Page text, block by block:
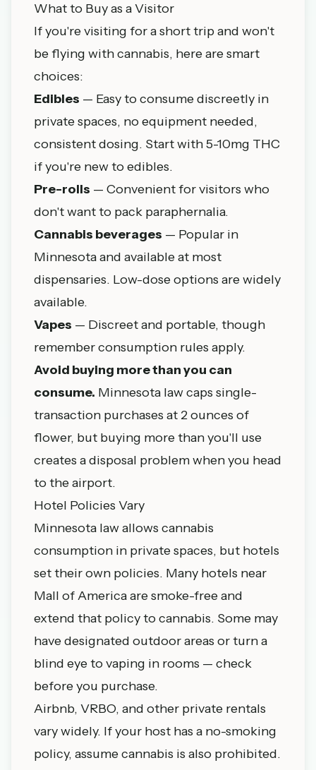
What to Buy as a Visitor
If you're visiting for a short trip and won't
be flying with cannabis, here are smart
choices:
Edibles — Easy to consume discreetly in
private spaces, no equipment needed,
consistent dosing. Start with 5-10mg THC
if you're new to edibles.
Pre-rolls — Convenient for visitors who
don't want to pack paraphernalia.
Cannabis beverages — Popular in
Minnesota and available at most
dispensaries. Low-dose options are widely
available.
Vapes — Discreet and portable, though
remember consumption rules apply.
Avoid buying more than you can
consume. Minnesota law caps single-
transaction purchases at 2 ounces of
flower, but buying more than you'll use
creates a disposal problem when you head
to the airport.
Hotel Policies Vary
Minnesota law allows cannabis
consumption in private spaces, but hotels
set their own policies. Many hotels near
Mall of America are smoke-free and
extend that policy to cannabis. Some may
have designated outdoor areas or turn a
blind eye to vaping in rooms — check
before you purchase.
Airbnb, VRBO, and other private rentals
vary widely. If your host has a no-smoking
policy, assume cannabis is also prohibited.